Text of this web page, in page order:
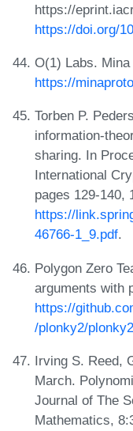
https://
https://doi.org/
O(1) Labs.
https://
Torben P.
information-
sharing. In
International
pages 129-140,
https://
46766-1_9.pdf.
Polygon Zero
arguments with
https://
/plonky2/
Irving S. Reed,
March.
Journal of The
Mathematics,